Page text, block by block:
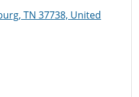
TN 37738, United